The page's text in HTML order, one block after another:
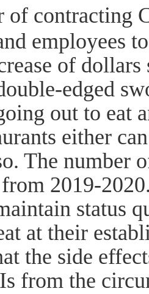
of contracting
employees
of
edged
out to eat
either
The number
2019-
status
at their
the side
from the